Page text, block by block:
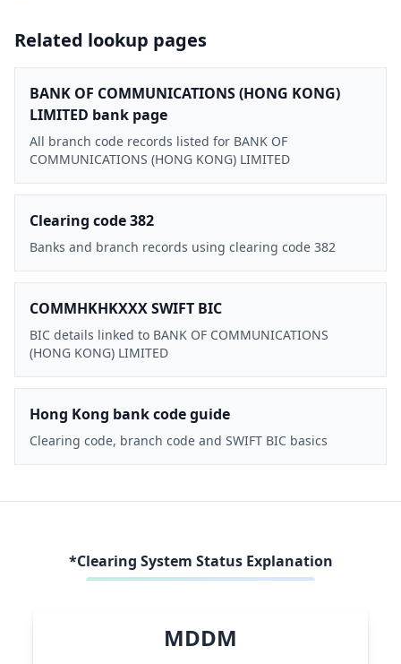
Related lookup pages
BANK OF COMMUNICATIONS (HONG KONG)
LIMITED bank page
All branch code records listed for BANK OF
COMMUNICATIONS (HONG KONG) LIMITED
Clearing code 382
Banks and branch records using clearing code 382
COMMHKHKXXX SWIFT BIC
BIC details linked to BANK OF COMMUNICATIONS
(HONG KONG) LIMITED
Hong Kong bank code guide
Clearing code, branch code and SWIFT BIC basics
*Clearing System Status Explanation
MDDM